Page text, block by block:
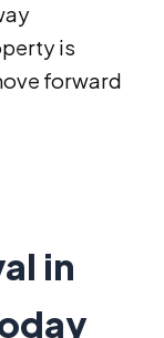
is
forward
in